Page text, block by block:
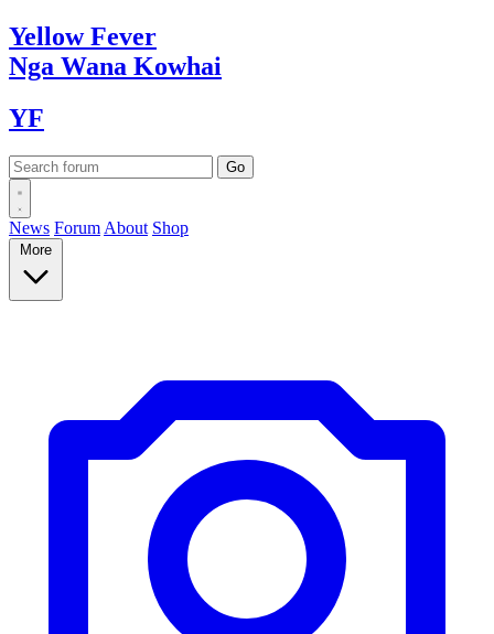
YellowFever
Nga Wana Kowhai
YF
News Forum About Shop
More